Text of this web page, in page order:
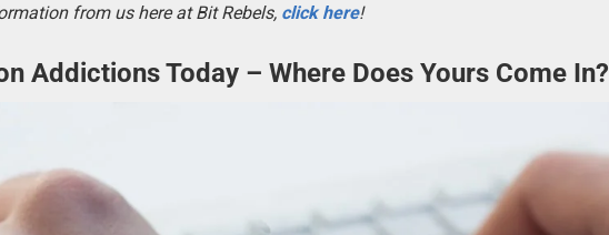
from us here at Bit Rebels, click here!
Addictions Today – Where Does Yours Come In?